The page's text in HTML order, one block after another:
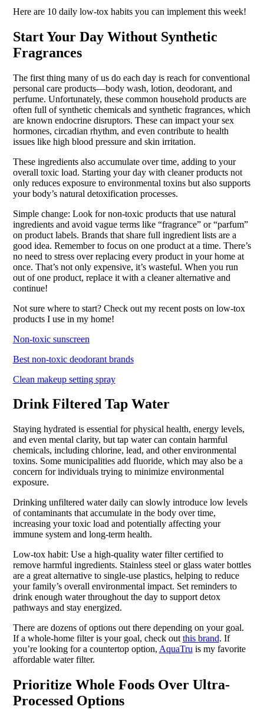
Here are 10 daily low-tox habits you can implement this week!
Start Your Day Without Synthetic
Fragrances
The first thing many of us do each day is reach for conventional
personal care products—body wash, lotion, deodorant, and
perfume. Unfortunately, these common household products are
often full of synthetic chemicals and synthetic fragrances, which
are known endocrine disruptors. These can impact your sex
hormones, circadian rhythm, and even contribute to health
issues like high blood pressure and skin irritation.
These ingredients also accumulate over time, adding to your
overall toxic load. Starting your day with cleaner products not
only reduces exposure to environmental toxins but also supports
your body’s natural detoxification processes.
Simple change: Look for non-toxic products that use natural
ingredients and avoid vague terms like “fragrance” or “parfum”
on product labels. Brands that share full ingredient lists are a
good idea. Remember to focus on one product at a time. There’s
no need to stress over replacing every product in your home at
once. That’s not only expensive, it’s wasteful. When you run
out of one product, replace it with a cleaner alternative and
continue!
Not sure where to start? Check out my recent posts on low-tox
products I use in my home!
Non-toxic sunscreen
Best non-toxic deodorant brands
Clean makeup setting spray
Drink Filtered Tap Water
Staying hydrated is essential for physical health, energy levels,
and even mental clarity, but tap water can contain harmful
chemicals, including chlorine, lead, and other environmental
toxins. Some municipalities add fluoride, which may also be a
concern for individuals trying to minimize environmental
exposure.
Drinking unfiltered water daily can slowly introduce low levels
of contaminants that accumulate in the body over time,
increasing your toxic load and potentially affecting your
immune system and long-term health.
Low-tox habit: Use a high-quality water filter certified to
remove harmful ingredients. Stainless steel or glass water bottles
are a great alternative to single-use plastics, helping to reduce
your family’s overall environmental impact. Set reminders to
drink enough water throughout the day to support detox
pathways and stay energized.
There are dozens of options out there depending on your goal.
If a whole-home filter is your goal, check out this brand. If
you’re looking for a countertop option, AquaTru is my favorite
affordable water filter.
Prioritize Whole Foods Over Ultra-
Processed Options